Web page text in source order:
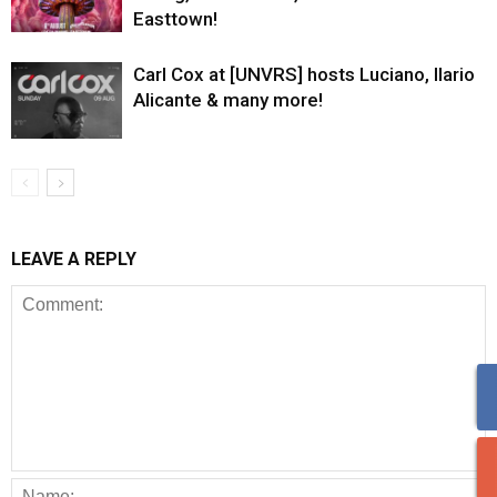
Easttown!
Carl Cox at [UNVRS] hosts Luciano, Ilario
Alicante & many more!
LEAVE A REPLY